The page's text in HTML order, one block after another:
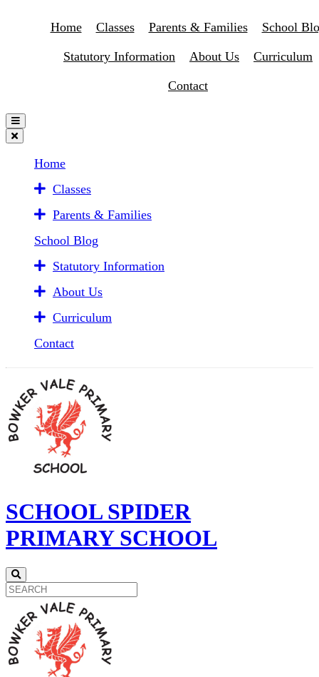
Home Classes Parents & Families School
Statutory Information About Us Curriculum
Contact
Home
Classes
Parents & Families
School Blog
Statutory Information
About Us
Curriculum
Contact
SCHOOL SPIDER
PRIMARY SCHOOL